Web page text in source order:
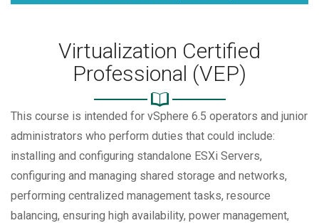
Virtualization Certified
Professional (VEP)
This course is intended for vSphere 6.5 operators and junior
administrators who perform duties that could include:
installing and configuring standalone ESXi Servers,
configuring and managing shared storage and networks,
performing centralized management tasks, resource
balancing, ensuring high availability, power management,